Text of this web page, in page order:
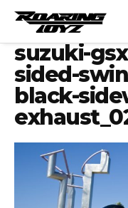
suzuki-
sided-
black-